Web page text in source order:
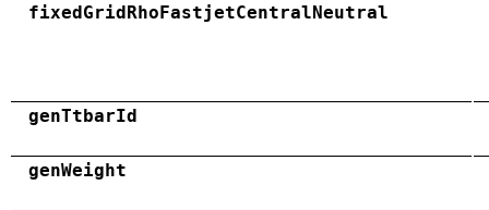
fixedGridRhoFastjetCentralNeutral
genTtbarId
genWeight